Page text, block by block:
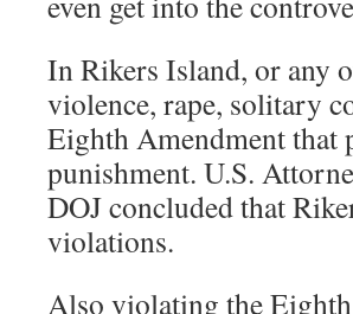
In Rikers Island, or any
violence, rape, solitary
Eighth Amendment that
punishment. U.S.
DOJ concluded that
violations.
Also violating the